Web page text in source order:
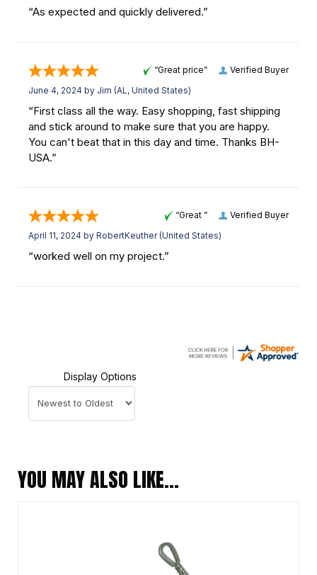
“As expected and quickly delivered.”
Verified Buyer
“Great price”
June 4, 2024 by Jim (AL, United States)
“First class all the way. Easy shopping, fast shipping
and stick around to make sure that you are happy.
You can't beat that in this day and time. Thanks BH-
USA.”
Verified Buyer
“Great ”
April 11, 2024 by RobertKeuther(United States)
“worked well on my project.”
Display Options
YOU MAY ALSO LIKE…